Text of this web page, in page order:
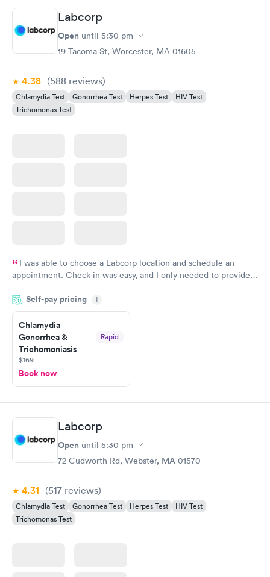
Gonorrhea and
Chlamydia
Labcorp
Open until 5:30 pm
19 Tacoma St, Worcester, MA 01605
4.38 (588 reviews)
Chlamydia Test Gonorrhea Test Herpes Test
HIV Test
Trichomonas Test
I was able to choose a Labcorp location and schedule an
appointment. Check in was easy, and I only needed to provide
system. They were already aware that my labs were paid for
prior to the appointment. I had my labs done on a Wednesday,
and I received my results by Saturday. Great experience.
Self-pay pricing i
Chlamydia
Gonorrhea &
Trichomoniasis
Rapid
$169
Book now
Labcorp
Open until 5:30 pm
72 Cudworth Rd, Webster, MA 01570
4.31 (517 reviews)
Chlamydia Test Gonorrhea Test Herpes Test
HIV Test
Trichomonas Test